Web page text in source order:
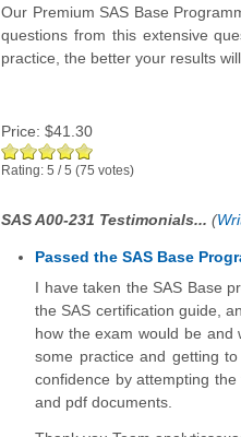
Our Premium SAS Base
questions from this extensive
practice, the better your results
Price: $41.30
Rating: 5 /5 (75 votes)
SAS A00-231 Testimonials... (
Passed the SAS Base
I have taken the SAS Base
the SAS certification guide,
how the exam would be
some practice and getting
confidence by attempting
and pdf documents.